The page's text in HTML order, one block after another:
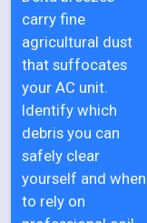
carry fine
agricultural dust
that suffocates
your AC unit.
Identify which
debris you can
safely clear
yourself and when
to rely on